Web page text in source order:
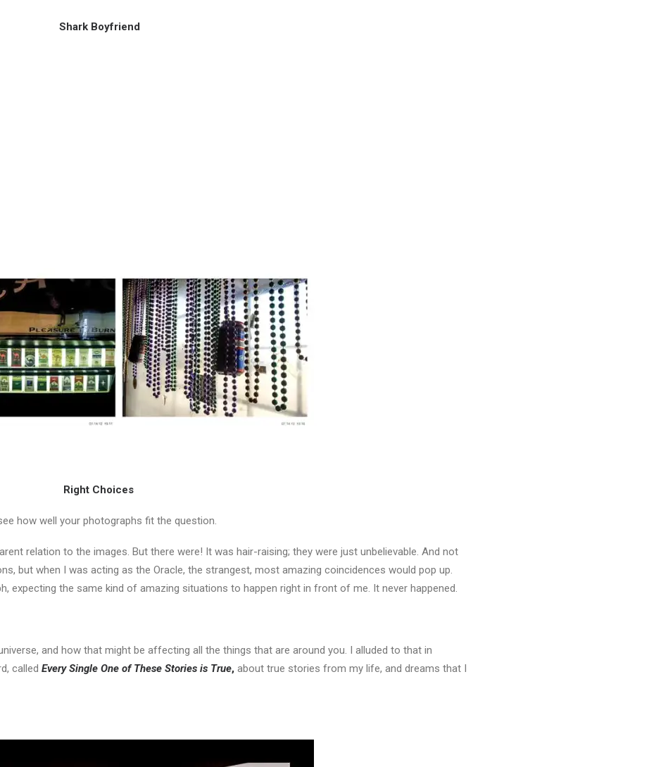
Shark Boyfriend
Right Choices
how well your photographs fit the question.
relation to the images. But there were! It was hair-raising; they were just unbelievable. And not
but when I was acting as the Oracle, the strangest, most amazing coincidences would pop up.
expecting the same kind of amazing situations to happen right in front of me. It never happened.
and how that might be affecting all the things that are around you. I alluded to that in
called Every Single One of These Stories is True, about true stories from my life, and dreams that I